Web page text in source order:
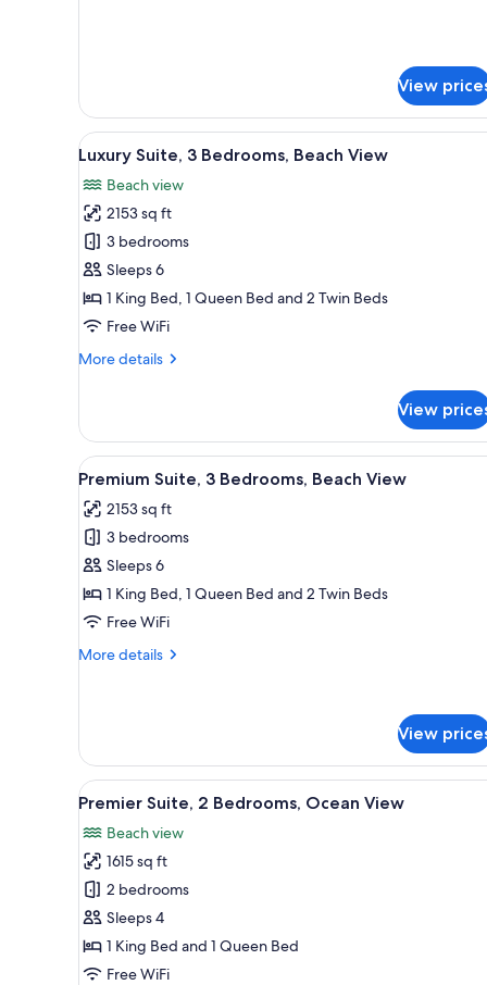
Beach
View
View
View
all
photos
for
Luxury
Suite,
3
Bedrooms,
View
A balcony with a pool view,
10
Luxury Suite, 3 Bedrooms, Beach View
Beach view
2153 sq ft
3 bedrooms
Sleeps 6
1 King Bed, 1 Queen Bed and 2 Twin Beds
Free WiFi
More details
More
Suite,
Bedrooms,
View
View
View
all
photos
for
Premium
Suite,
3
Beach
A balcony with a pool view,
11
Premium Suite, 3 Bedrooms, Beach View
2153 sq ft
3 bedrooms
Sleeps 6
1 King Bed, 1 Queen Bed and 2 Twin Beds
Free WiFi
More details
More
3
Bedrooms,
Beach
View
View
View
all
photos
for
Premier
Suite,
2
Bedrooms,
A modern living room with a
9
Premier Suite, 2 Bedrooms, Ocean View
Beach view
1615 sq ft
2 bedrooms
Sleeps 4
1 King Bed and 1 Queen Bed
Free WiFi